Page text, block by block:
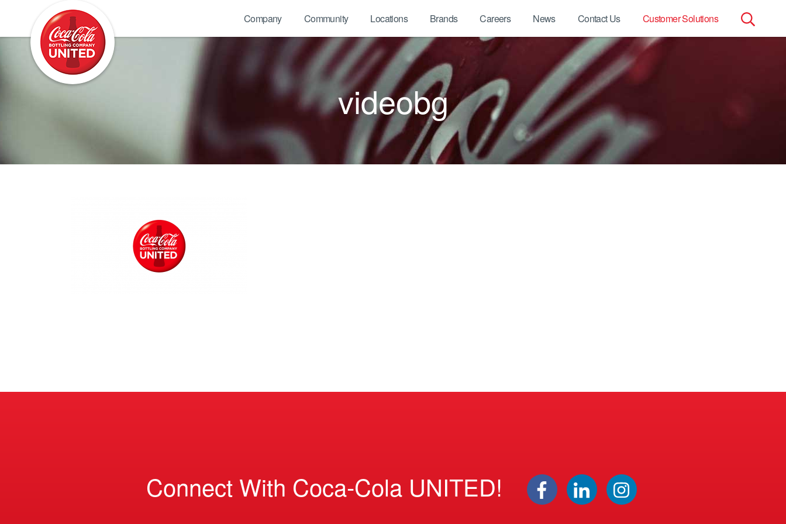
Search
Company Community Locations Brands Careers News Contact Us Customer Solutions
videobg
Connect With Coca-Cola UNITED!